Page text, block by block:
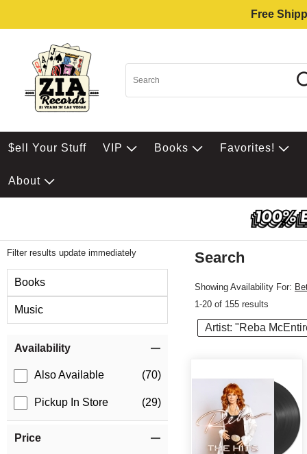
Free
$ell Your Stuff VIP Books Favorites!
About
Filter results update immediately
Books
Music
Availability
Also Available (70)
Pickup In Store (29)
Price
Search
Showing Availability For:
1-20 of 155 results
Artist: "Reba